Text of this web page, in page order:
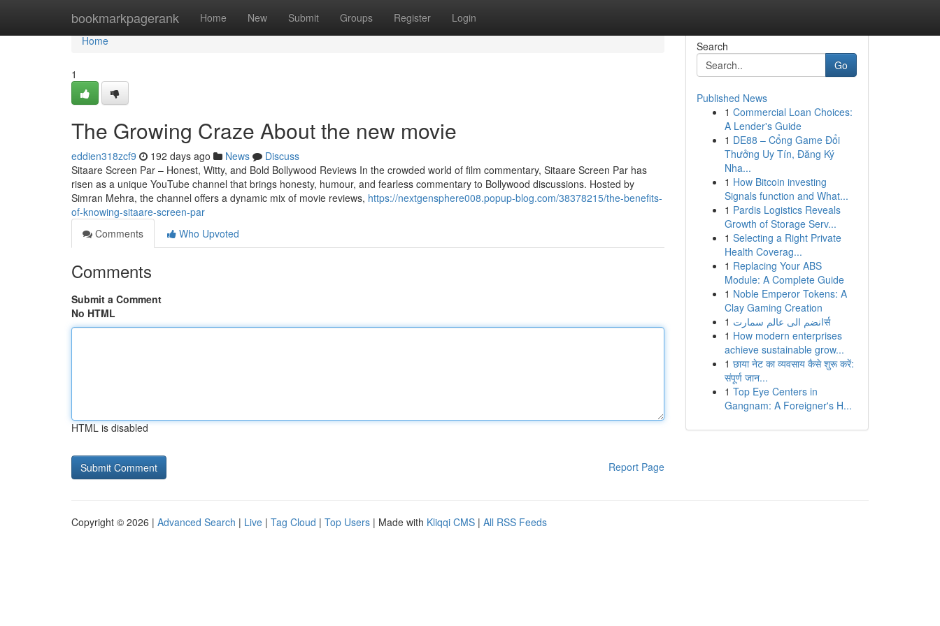
bookmarkpagerank Home New Submit Groups Register Login
Home
Home
1
The Growing Craze About the new movie
eddien318zcf9 192 days ago News
Discuss
Sitaare Screen Par – Honest, Witty, and Bold Bollywood Reviews In the crowded world of film commentary, Sitaare Screen Par has
risen as a unique YouTube channel that brings honesty, humour, and fearless commentary to Bollywood discussions. Hosted by
Simran Mehra, the channel offers a dynamic mix of movie reviews, https://nextgensphere008.popup-blog.com/38378215/the-benefits-
of-knowing-sitaare-screen-par
Comments
Who Upvoted
Comments
Submit a Comment
No HTML
HTML is disabled
Report Page
Search
Go
Published News
1 Commercial Loan Choices:
A Lender's Guide
1 DE88 – Cổng Game Đổi
Thưởng Uy Tín, Đăng Ký
Nha...
1 How Bitcoin investing
Signals function and What...
1 Pardis Logistics Reveals
Growth of Storage Serv...
1 Selecting a Right Private
Health Coverag...
1 Replacing Your ABS
Module: A Complete Guide
1 Noble Emperor Tokens: A
Clay Gaming Creation
1
انضم الى عالم سمارتर्स
1 How modern enterprises
achieve sustainable grow...
1 छाया नेट का व्यवसाय कैसे शुरू करें:
संपूर्ण जान...
1 Top Eye Centers in
Gangnam: A Foreigner's H...
Copyright © 2026 | Advanced Search | Live | Tag Cloud | Top Users | Made with Kliqqi CMS | All RSS Feeds